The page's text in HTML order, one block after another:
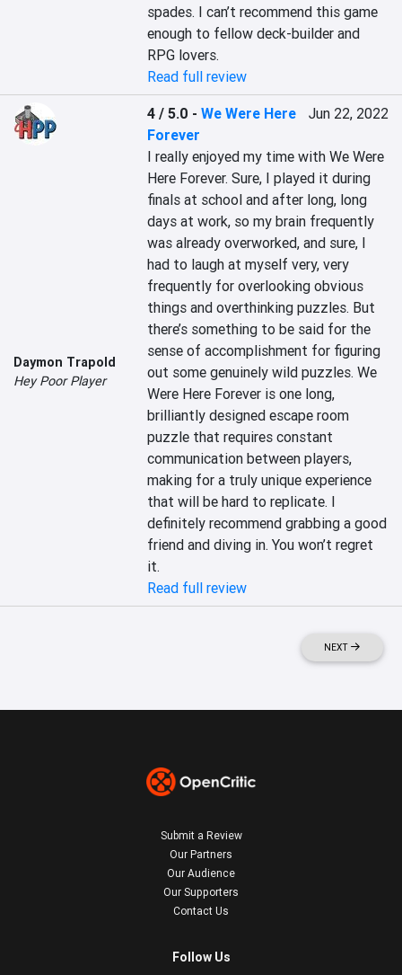
spades. I can’t recommend this game
enough to fellow deck-builder and
RPG lovers.
Read full review
Daymon Trapold
Hey Poor Player
4 / 5.0 -We Were Here
Forever
Jun 22, 2022
I really enjoyed my time with We Were
Here Forever. Sure, I played it during
finals at school and after long, long
days at work, so my brain frequently
was already overworked, and sure, I
had to laugh at myself very, very
frequently for overlooking obvious
things and overthinking puzzles. But
there’s something to be said for the
sense of accomplishment for figuring
out some genuinely wild puzzles. We
Were Here Forever is one long,
brilliantly designed escape room
puzzle that requires constant
communication between players,
making for a truly unique experience
that will be hard to replicate. I
definitely recommend grabbing a good
friend and diving in. You won’t regret
it.
Read full review
NEXT
Submit a Review
Our Partners
Our Audience
Our Supporters
Contact Us
Follow Us